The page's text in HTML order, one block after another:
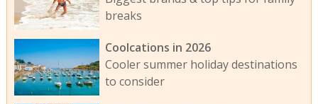
breaks
Coolcations in 2026
Cooler summer holiday destinations
to consider